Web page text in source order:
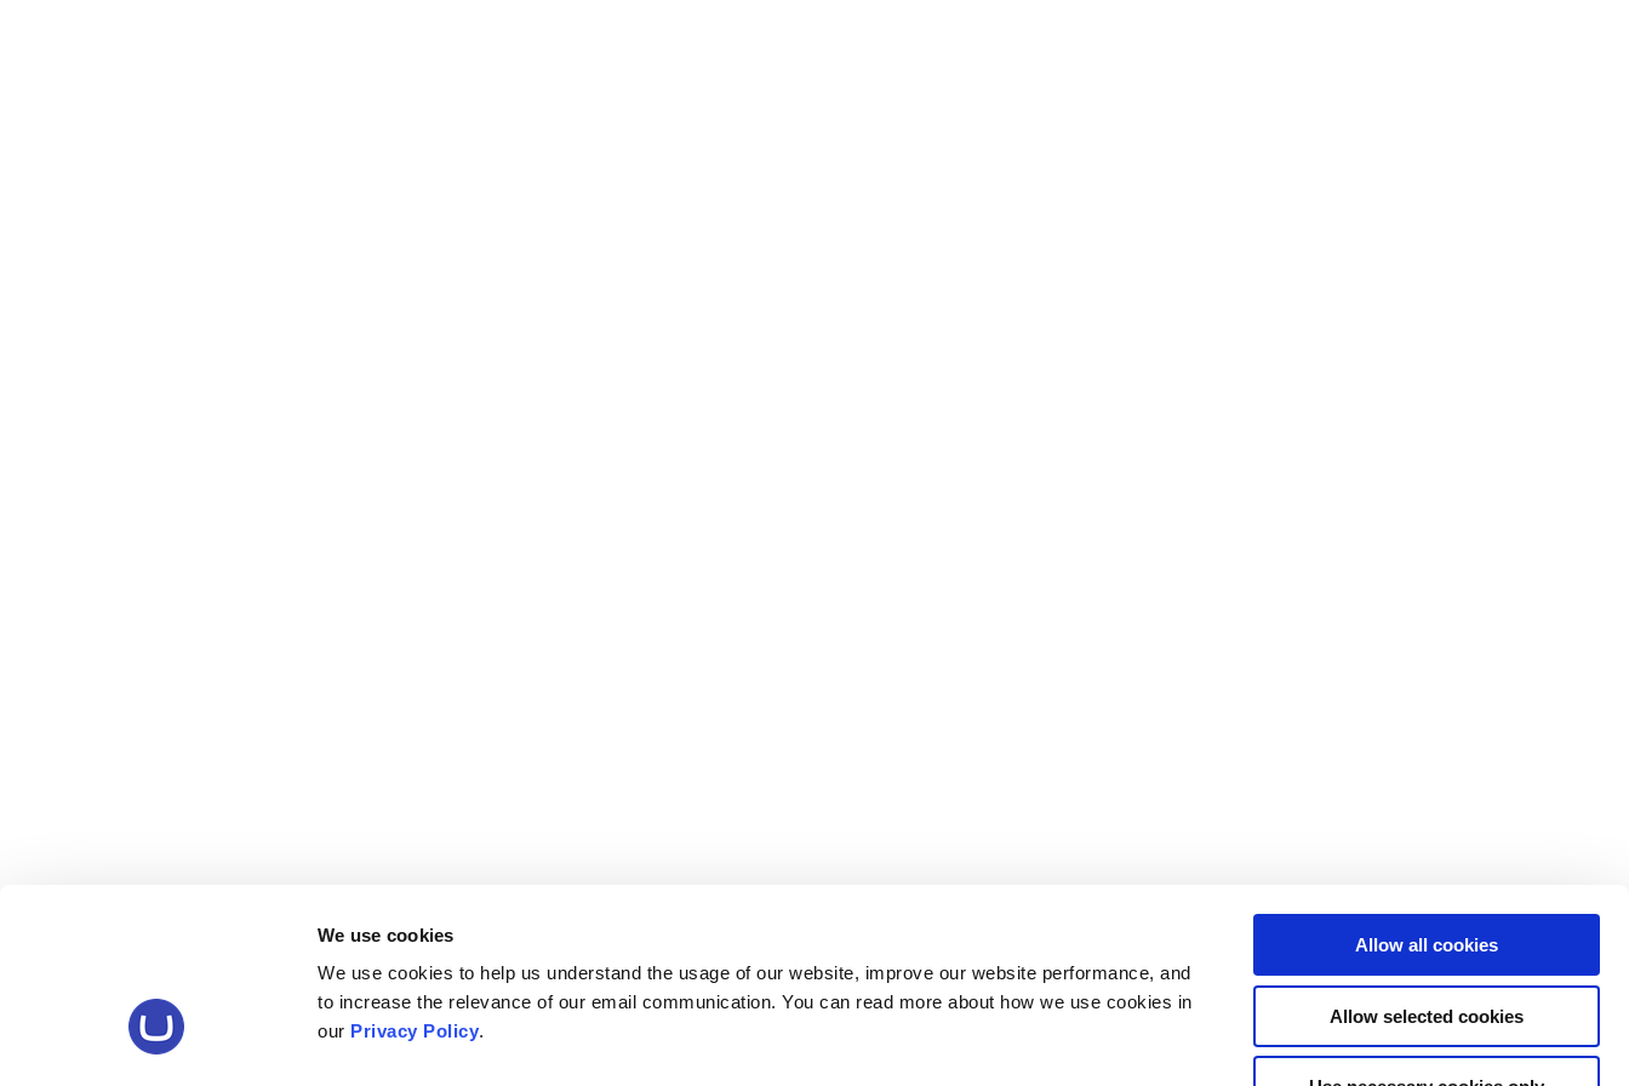
We use cookies
We use cookies to help us understand the usage of our website, improve our website performance, and
to increase the relevance of our email communication. You can read more about how we use cookies in
our Privacy Policy.
Allow all cookies
Allow selected cookies